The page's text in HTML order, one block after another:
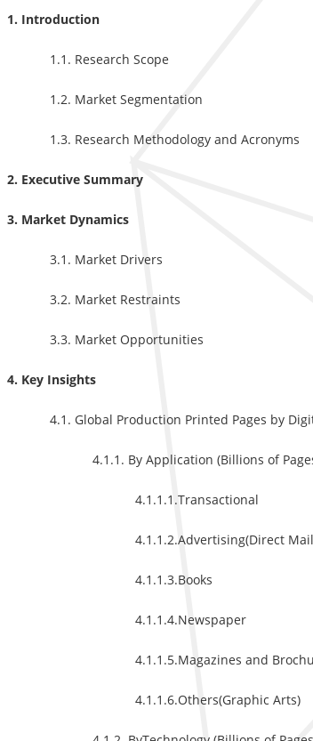
1. Introduction
1.1. Research Scope
1.2. Market Segmentation
1.3. Research Methodology and Acronyms
2. Executive Summary
3. Market Dynamics
3.1. Market Drivers
3.2. Market Restraints
3.3. Market Opportunities
4. Key Insights
4.1. Global Production Printed Pages by
4.1.1. By Application (Billions of
4.1.1.1.Transactional
4.1.1.2.Advertising(Direct
4.1.1.3.Books
4.1.1.4.Newspaper
4.1.1.5.Magazines and
4.1.1.6.Others(Graphic Arts)